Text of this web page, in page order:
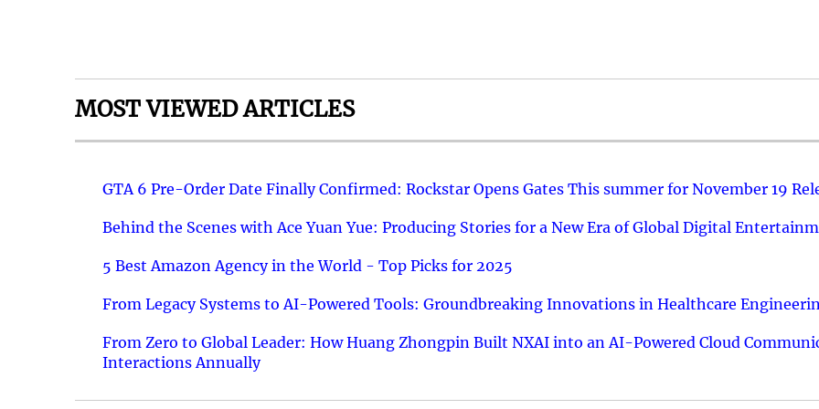
MOST VIEWED ARTICLES
GTA 6 Pre-Order Date Finally Confirmed: Rockstar Opens Gates This summer for November 19
Behind the Scenes with Ace Yuan Yue: Producing Stories for a New Era of Global Digital
5 Best Amazon Agency in the World - Top Picks for 2025
From Legacy Systems to AI-Powered Tools: Groundbreaking Innovations in Healthcare
From Zero to Global Leader: How Huang Zhongpin Built NXAI into an AI-Powered Cloud
Interactions Annually